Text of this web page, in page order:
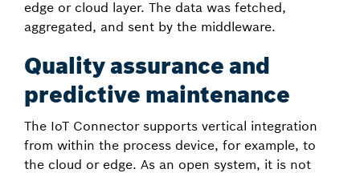
edge or cloud layer. The data was fetched,
aggregated, and sent by the middleware.
Quality assurance and
predictive maintenance
The IoT Connector supports vertical integration
from within the process device, for example, to
the cloud or edge. As an open system, it is not